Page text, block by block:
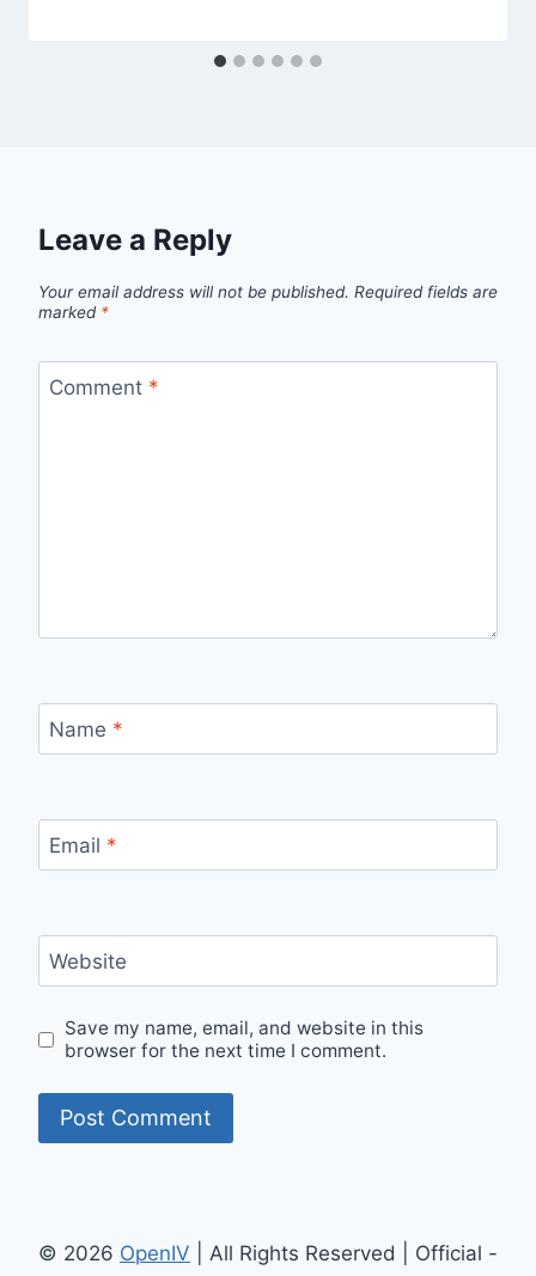
Leave a Reply
Your email address will not be published. Required fields are
marked *
Comment *
Name *
Email *
Website
Save my name, email, and website in this
browser for the next time I comment.
© 2026 OpenIV | All Rights Reserved | Official -